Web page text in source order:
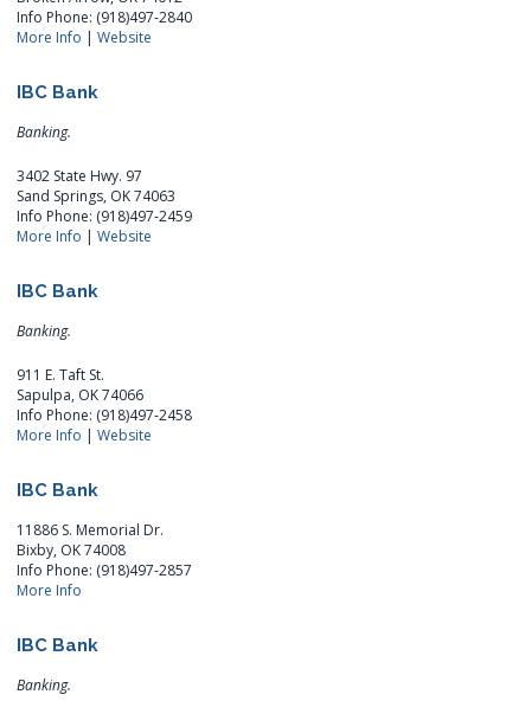
Info Phone: (918)497-2840
More Info |Website
IBC Bank
Banking.
3402 State Hwy. 97
Sand Springs, OK 74063
Info Phone: (918)497-2459
More Info |Website
IBC Bank
Banking.
911 E. Taft St.
Sapulpa, OK 74066
Info Phone: (918)497-2458
More Info |Website
IBC Bank
11886 S. Memorial Dr.
Bixby, OK 74008
Info Phone: (918)497-2857
More Info
IBC Bank
Banking.